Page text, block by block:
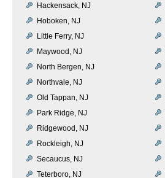
Hackensack, NJ
Hoboken, NJ
Little Ferry, NJ
Maywood, NJ
North Bergen, NJ
Northvale, NJ
Old Tappan, NJ
Park Ridge, NJ
Ridgewood, NJ
Rockleigh, NJ
Secaucus, NJ
Teterboro, NJ